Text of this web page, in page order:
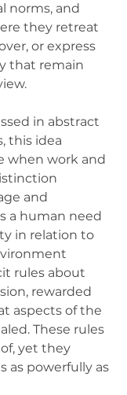
norms, and
they retreat
or express
that remain
in abstract
this idea
when work and
and
a human need
in relation to
rules about
rewarded
aspects of the
These rules
yet they
as powerfully as